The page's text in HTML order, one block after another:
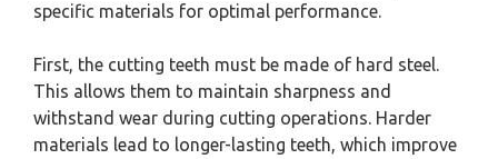
specific materials for optimal performance.
First, the cutting teeth must be made of hard steel.
This allows them to maintain sharpness and
withstand wear during cutting operations. Harder
materials lead to longer-lasting teeth, which improve